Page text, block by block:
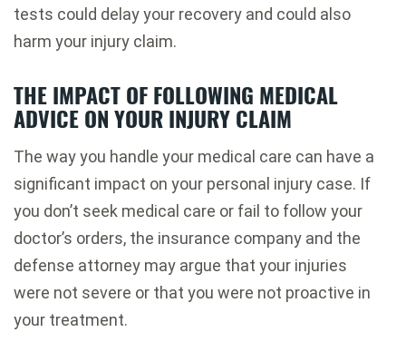
tests could delay your recovery and could also
harm your injury claim.
THE IMPACT OF FOLLOWING MEDICAL
ADVICE ON YOUR INJURY CLAIM
The way you handle your medical care can have a
significant impact on your personal injury case. If
you don’t seek medical care or fail to follow your
doctor’s orders, the insurance company and the
defense attorney may argue that your injuries
were not severe or that you were not proactive in
your treatment.